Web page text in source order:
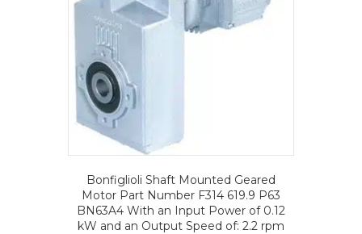
Bonfiglioli Shaft Mounted Geared
Motor Part Number F314 619.9 P63
BN63A4 With an Input Power of 0.12
kW and an Output Speed of: 2.2 rpm